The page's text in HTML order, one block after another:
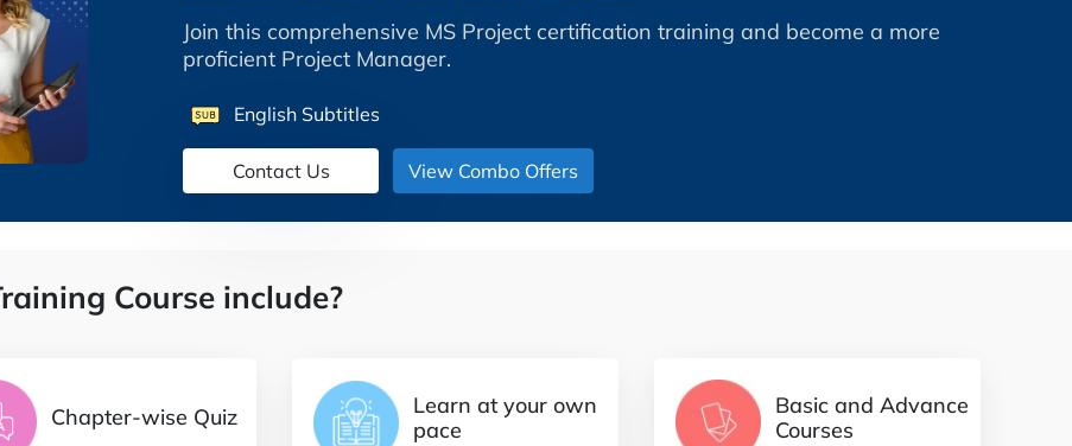
Join this comprehensive MS Project certification training and become a more
proficient Project Manager.
English Subtitles
View Combo Offers
Course include?
Chapter-wise Quiz
Learn at your own
pace
Basic and Advance
Courses